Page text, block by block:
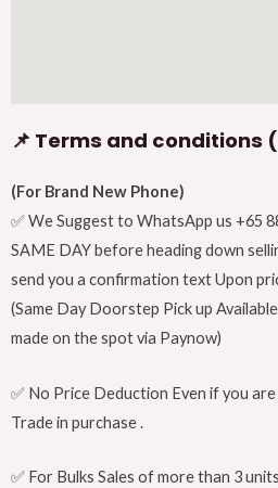
📌 Terms and conditions
(For Brand New Phone)
✅ We Suggest to WhatsApp us +65
SAME DAY before heading down
send you a confirmation text Upon
(Same Day Doorstep Pick up
made on the spot via Paynow)
✅ No Price Deduction Even if you
Trade in purchase .
✅ For Bulks Sales of more than 3